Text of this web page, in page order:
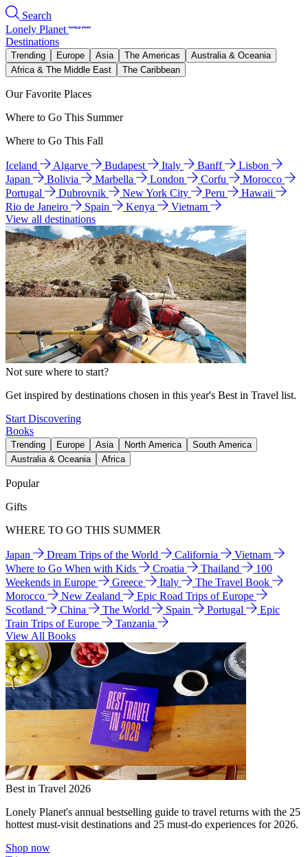
Search
Lonely Planet
Destinations
Trending Europe Asia The Americas
Australia & Oceania
Africa & The Middle East
The Caribbean
Our Favorite Places
Where to Go This Summer
Where to Go This Fall
Iceland Algarve Budapest Italy Banff
Lisbon
Japan
Bolivia Marbella London Corfu
Morocco
Portugal
Dubrovnik New York City Peru
Hawaii
Rio de Janeiro
Spain Kenya
Vietnam
View all destinations
Not sure where to start?
Get inspired by destinations chosen in this year's Best in Travel list.
Start Discovering
Books
Trending Europe Asia North America
South America
Australia & Oceania
Africa
Popular
Gifts
WHERE TO GO THIS SUMMER
Japan Dream Trips of the World California
Vietnam
Where to Go When with Kids
Croatia Thailand
100
Weekends in Europe
Greece Italy
The Travel Book
Morocco
New Zealand
Epic Road Trips of Europe
Scotland
China The World Spain Portugal
Epic
Train Trips of Europe
Tanzania
View All Books
Best in Travel 2026
Lonely Planet's annual bestselling guide to travel returns with the 25
hottest must-visit destinations and 25 must-do experiences for 2026.
Shop now